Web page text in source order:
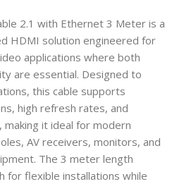
2.1 with Ethernet 3 Meter is a
HDMI solution engineered for
applications where both
are essential. Designed to
this cable supports
high refresh rates, and
it ideal for modern
AV receivers, monitors, and
The 3 meter length
for flexible installations while